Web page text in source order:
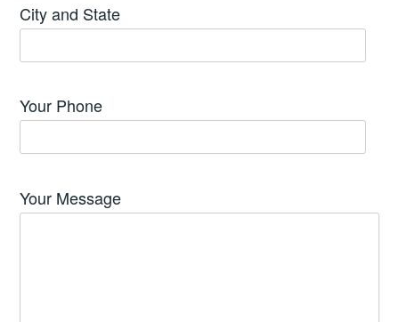
City and State
Your Phone
Your Message